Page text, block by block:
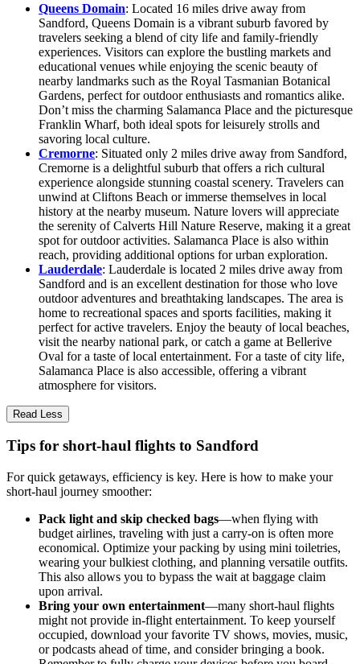
Queens Domain: Located 16 miles drive away from
Sandford, Queens Domain is a vibrant suburb favored by
travelers seeking a blend of city life and family-friendly
experiences. Visitors can explore the bustling markets and
educational venues while enjoying the scenic beauty of
nearby landmarks such as the Royal Tasmanian Botanical
Gardens, perfect for outdoor enthusiasts and romantics alike.
Don’t miss the charming Salamanca Place and the picturesque
Franklin Wharf, both ideal spots for leisurely strolls and
savoring local culture.
Cremorne: Situated only 2 miles drive away from Sandford,
Cremorne is a delightful suburb that offers a rich cultural
experience alongside stunning coastal scenery. Travelers can
unwind at Cliftons Beach or immerse themselves in local
history at the nearby museum. Nature lovers will appreciate
the serenity of Calverts Hill Nature Reserve, making it a great
spot for outdoor activities. Salamanca Place is also within
reach, providing additional options for urban exploration.
Lauderdale: Lauderdale is located 2 miles drive away from
Sandford and is an excellent destination for those who love
outdoor adventures and breathtaking landscapes. The area is
home to recreational spaces and sports facilities, making it
perfect for active travelers. Enjoy the beauty of local beaches,
visit the nearby national park, or catch a game at Bellerive
Oval for a taste of local entertainment. For a taste of city life,
Salamanca Place is also accessible, offering a vibrant
atmosphere for visitors.
Read Less
Tips for short-haul flights to Sandford
For quick getaways, efficiency is key. Here is how to make your
short-haul journey smoother:
Pack light and skip checked bags—when flying with
budget airlines, traveling with just a carry-on is often more
economical. Optimize your packing by using mini toiletries,
wearing your bulkiest clothing, and planning versatile outfits.
This also allows you to bypass the wait at baggage claim
upon arrival.
Bring your own entertainment—many short-haul flights
might not provide in-flight entertainment. To keep yourself
occupied, download your favorite TV shows, movies, music,
or podcasts ahead of time, and consider bringing a book.